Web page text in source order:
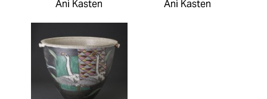
Ani Kasten Ani Kasten